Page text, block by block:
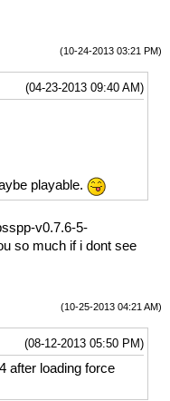
(10-24-2013 03:21 PM)
(04-23-2013 09:40 AM)
playable.
v0.7.6-5-
so much if i dont see
(10-25-2013 04:21 AM)
(08-12-2013 05:50 PM)
after loading force